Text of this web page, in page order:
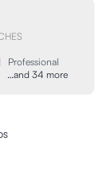
Professional
…and 34 more